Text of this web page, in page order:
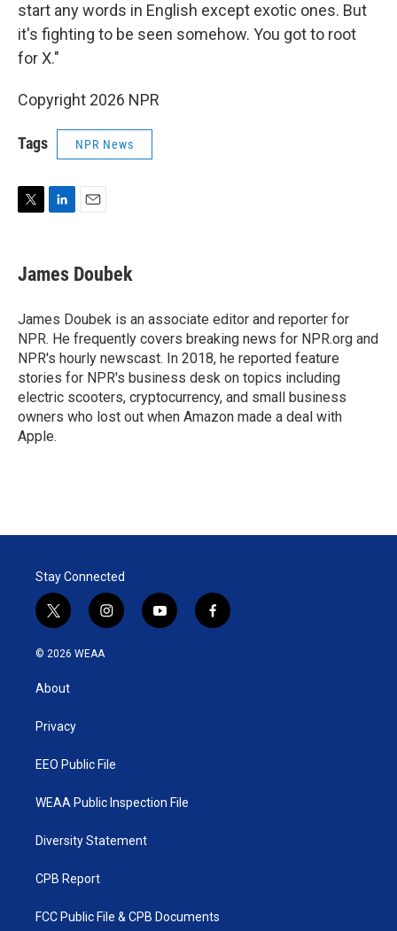
start any words in English except exotic ones. But
it's fighting to be seen somehow. You got to root
for X."
Copyright 2026 NPR
Tags NPR News
t
k
e
I
n
i
l
James Doubek
James Doubek is an associate editor and reporter for
NPR. He frequently covers breaking news for NPR.org and
NPR's hourly newscast. In 2018, he reported feature
stories for NPR's business desk on topics including
electric scooters, cryptocurrency, and small business
owners who lost out when Amazon made a deal with
Apple.
Stay Connected
t
w
i
t
e
i
n
y
o
f
a
© 2026 WEAA
About
Privacy
EEO Public File
WEAA Public Inspection File
Diversity Statement
CPB Report
FCC Public File & CPB Documents